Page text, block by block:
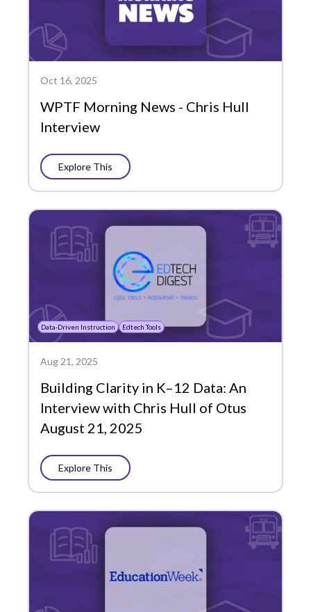
Oct 16, 2025
WPTF Morning News - Chris Hull
Interview
Explore This
Data-Driven Instruction Edtech Tools
Aug 21, 2025
Building Clarity in K–12 Data: An
Interview with Chris Hull of Otus
August 21, 2025
Explore This